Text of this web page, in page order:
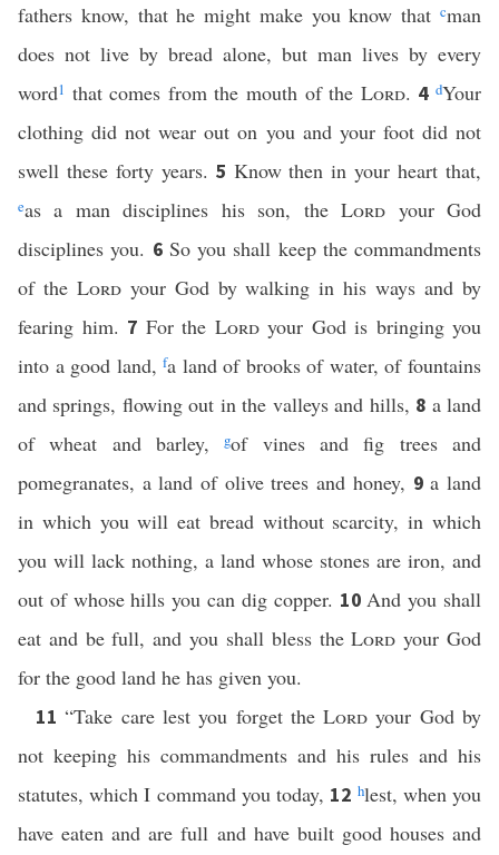
fathers know, that he might make you know that cman
does not live by bread alone, but man lives by every
word1 that comes from the mouth of the Lord. 4dYour
clothing did not wear out on you and your foot did not
swell these forty years. 5 Know then in your heart that,
eas a man disciplines his son, theLord your God
disciplines you. 6 So you shall keep the commandments
of the Lordyour God by walking in his ways and by
fearing him. 7 For the Lordyour God is bringing you
into a good land,fa land of brooks of water, of fountains
and springs, flowing out in the valleys and hills, 8 a land
of wheat and barley,gof vines and fig trees and
pomegranates, a land of olive trees and honey, 9a land
in which you will eat bread without scarcity, in which
you will lack nothing, a land whose stones are iron, and
out of whose hills you can dig copper. 10And you shall
eat and be full, and you shall bless theLord your God
for the good land he has given you.
11“Take care lest you forget theLord your God by
not keeping his commandments and his rules and his
statutes, which I command you today, 12 hlest, when you
have eaten and are full and have built good houses and